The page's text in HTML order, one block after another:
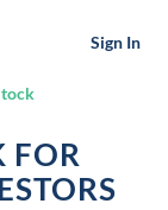
Sign In
FOR